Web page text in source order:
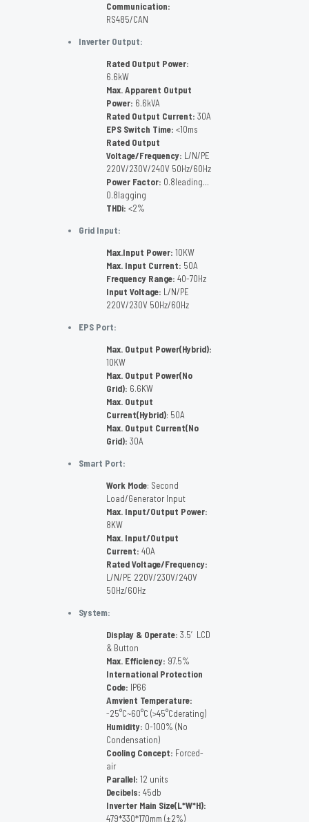
Communication:
RS485/CAN
Inverter Output:
Rated Output Power:
6.6kW
Max. Apparent Output
Power: 6.6kVA
Rated Output Current: 30A
EPS Switch Time: <10ms
Rated Output
Voltage/Frequency: L/N/PE
22OV/23OV/24OV 5OHz/6OHz
Power Factor: 0.8leading…
0.8lagging
THDi: <2%
Grid Input:
Max.Input Power: 10KW
Max. Input Current: 50A
Frequency Range: 40-70Hz
Input Voltage: L/N/PE
220V/230V 50Hz/60Hz
EPS Port:
Max. Output Power(Hybrid):
10KW
Max. Output Power(No
Grid): 6.6KW
Max. Output
Current(Hybrid): 50A
Max. Output Current(No
Grid): 30A
Smart Port:
Work Mode: Second
Load/Generator Input
Max. Input/Output Power:
8KW
Max. Input/Output
Current: 40A
Rated Voltage/Frequency:
L/N/PE 220V/230V/240V
50Hz/60Hz
System:
Display & Operate: 3.5′ LCD
& Button
Max. Efficiency: 97.5%
International Protection
Code: IP66
Amvient Temperature:
-25°C~60°C (>45°Cderating)
Humidity: 0-100% (No
Condensation)
Cooling Concept: Forced-
air
Parallel: 12 units
Decibels: 45db
Inverter Main Size(L*W*H):
479*330*170mm (±2%)